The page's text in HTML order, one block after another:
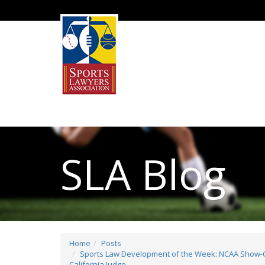
SLA Blog
Home
Posts
Sports Law Development of the Week: NCAA